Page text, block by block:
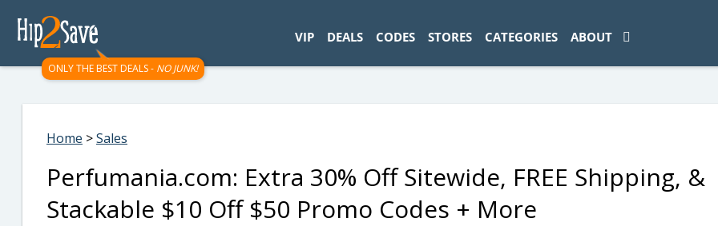
ONLY THE BEST DEALS - NO JUNK!
VIP DEALS CODES STORES CATEGORIES ABOUT
Home >Sales
Perfumania.com: Extra 30% Off Sitewide, FREE Shipping, &
Stackable $10 Off $50 Promo Codes + More